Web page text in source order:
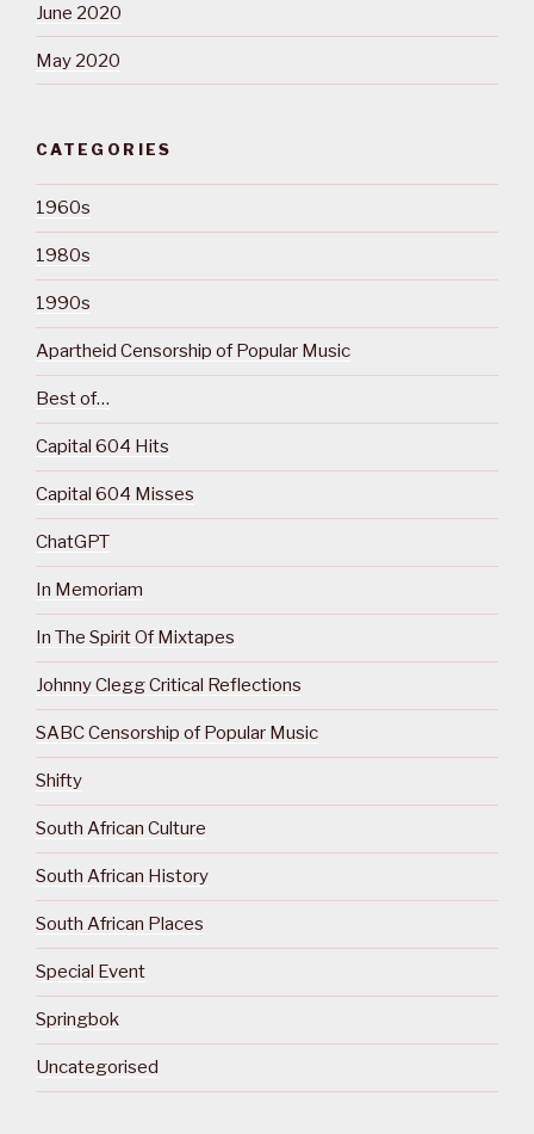
June 2020
May 2020
CATEGORIES
1960s
1980s
1990s
Apartheid Censorship of Popular Music
Best of…
Capital 604 Hits
Capital 604 Misses
ChatGPT
In Memoriam
In The Spirit Of Mixtapes
Johnny Clegg Critical Reflections
SABC Censorship of Popular Music
Shifty
South African Culture
South African History
South African Places
Special Event
Springbok
Uncategorised